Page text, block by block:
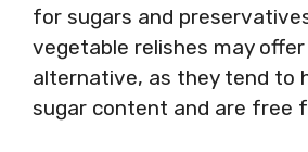
for sugars and
vegetable relishes may
alternative, as they tend to
sugar content and are free